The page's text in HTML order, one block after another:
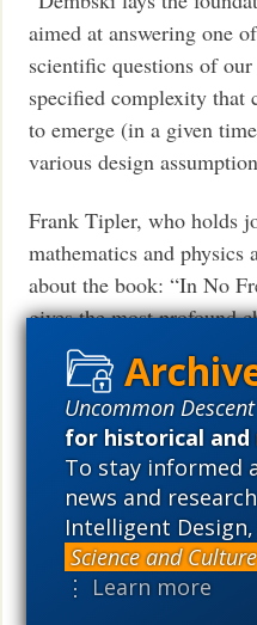
Uncommon Descent
for historical and
To stay informed
news and
Intelligent
Science and
⋮ Learn more
aimed at answering one
scientific questions of
specified complexity that
to emerge (in a given
various design
Frank Tipler, who holds
mathematics and physics
about the book: “In No
gives the most profound
Synthetic Theory of
first formulated in the
some points, mainly in
conclusion.”
Paul Davies, a physicist
this about my general
“Dembski’s attempt to
mathematical criteria for